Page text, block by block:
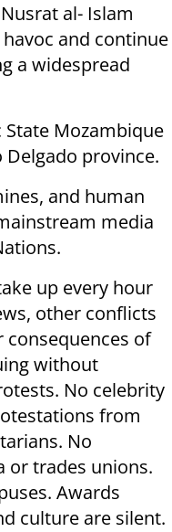
al- Islam
and continue
a widespread
Mozambique
province.
and human
media
up every hour
other conflicts
of
without
No celebrity
from
No
or trades unions.
Awards
culture are silent.